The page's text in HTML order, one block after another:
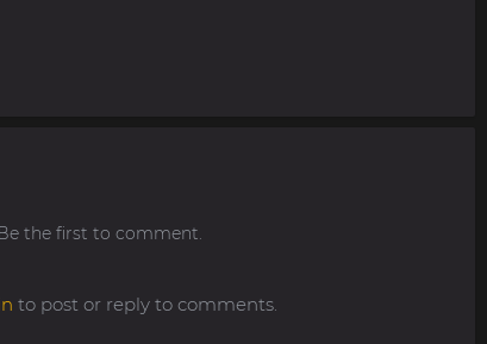
the first to comment.
to post or reply to comments.